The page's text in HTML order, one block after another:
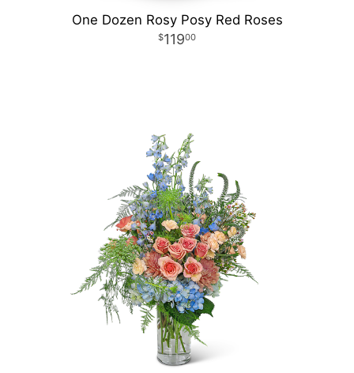
One Dozen Rosy Posy Red Roses
11900